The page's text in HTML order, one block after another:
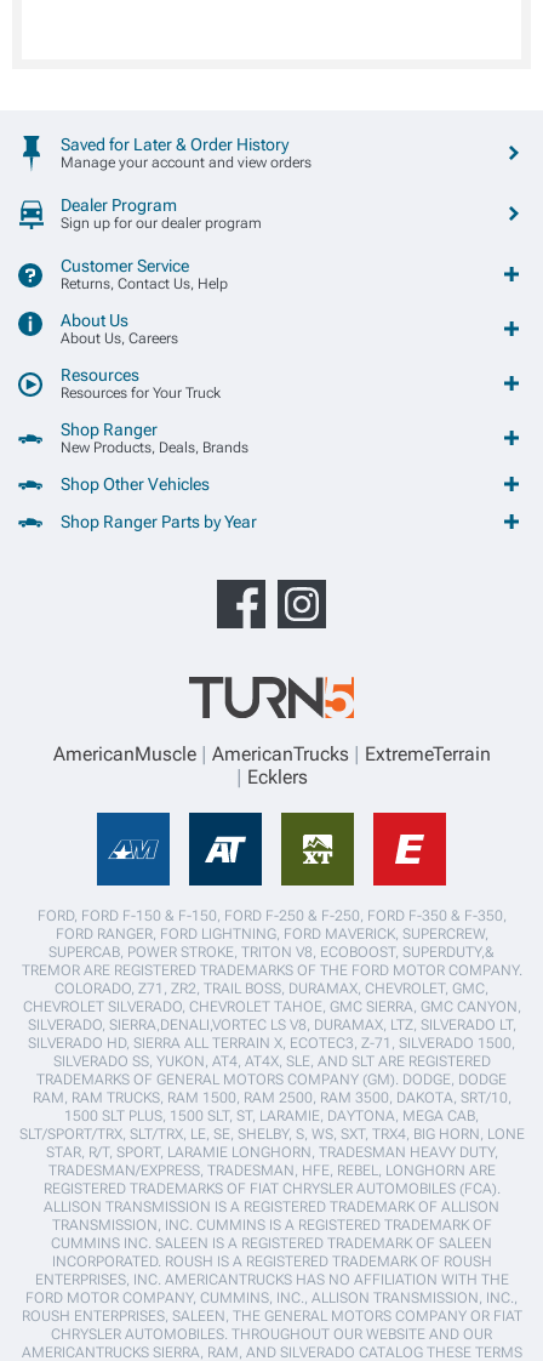
Saved for Later & Order History
Manage your account and view orders
Dealer Program
Sign up for our dealer program
Customer Service
Returns, Contact Us, Help
About Us
About Us, Careers
Resources
Resources for Your Truck
Shop Ranger
New Products, Deals, Brands
Shop Other Vehicles
Shop Ranger Parts by Year
AmericanMuscle AmericanTrucks
ExtremeTerrain
Ecklers
FORD, FORD F-150 & F-150, FORD F-250 & F-250, FORD F-350 & F-350,
FORD RANGER, FORD LIGHTNING, FORD MAVERICK, SUPERCREW,
SUPERCAB, POWER STROKE, TRITON V8, ECOBOOST, SUPERDUTY,&
TREMOR ARE REGISTERED TRADEMARKS OF THE FORD MOTOR COMPANY.
COLORADO, Z71, ZR2, TRAIL BOSS, DURAMAX, CHEVROLET, GMC,
CHEVROLET SILVERADO, CHEVROLET TAHOE, GMC SIERRA, GMC CANYON,
SILVERADO, SIERRA,DENALI,VORTEC LS V8, DURAMAX, LTZ, SILVERADO LT,
SILVERADO HD, SIERRA ALL TERRAIN X, ECOTEC3, Z-71, SILVERADO 1500,
SILVERADO SS, YUKON, AT4, AT4X, SLE, AND SLT ARE REGISTERED
TRADEMARKS OF GENERAL MOTORS COMPANY (GM). DODGE, DODGE
RAM, RAM TRUCKS, RAM 1500, RAM 2500, RAM 3500, DAKOTA, SRT/10,
1500 SLT PLUS, 1500 SLT, ST, LARAMIE, DAYTONA, MEGA CAB,
SLT/SPORT/TRX, SLT/TRX, LE, SE, SHELBY, S, WS, SXT, TRX4, BIG HORN, LONE
STAR, R/T, SPORT, LARAMIE LONGHORN, TRADESMAN HEAVY DUTY,
TRADESMAN/EXPRESS, TRADESMAN, HFE, REBEL, LONGHORN ARE
REGISTERED TRADEMARKS OF FIAT CHRYSLER AUTOMOBILES (FCA).
ALLISON TRANSMISSION IS A REGISTERED TRADEMARK OF ALLISON
TRANSMISSION, INC. CUMMINS IS A REGISTERED TRADEMARK OF
CUMMINS INC. SALEEN IS A REGISTERED TRADEMARK OF SALEEN
INCORPORATED. ROUSH IS A REGISTERED TRADEMARK OF ROUSH
ENTERPRISES, INC. AMERICANTRUCKS HAS NO AFFILIATION WITH THE
FORD MOTOR COMPANY, CUMMINS, INC., ALLISON TRANSMISSION, INC.,
ROUSH ENTERPRISES, SALEEN, THE GENERAL MOTORS COMPANY OR FIAT
CHRYSLER AUTOMOBILES. THROUGHOUT OUR WEBSITE AND OUR
AMERICANTRUCKS SIERRA, RAM, AND SILVERADO CATALOG THESE TERMS